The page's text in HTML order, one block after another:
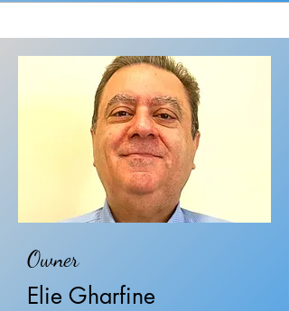
Owner
Elie Gharfine